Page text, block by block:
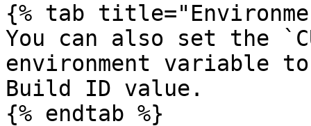
{% tab
You can also set the
environment variable
Build ID value.
{% endtab %}